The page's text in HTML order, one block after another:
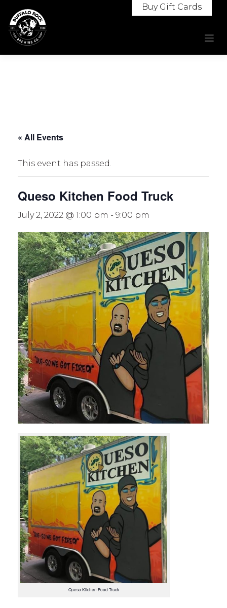
content
Buy Gift Cards
« All Events
This event has passed.
Queso Kitchen Food Truck
July 2, 2022 @ 1:00 pm - 9:00 pm
Queso Kitchen Food Truck